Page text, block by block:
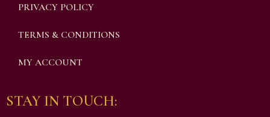
PRIVACY POLICY
TERMS & CONDITIONS
MY ACCOUNT
STAY IN TOUCH: